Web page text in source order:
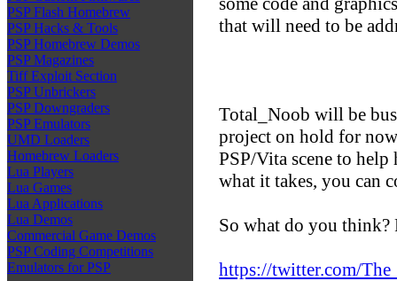
PSP Flash Homebrew
PSP Hacks & Tools
PSP Homebrew Demos
PSP Magazines
Tiff Exploit Section
PSP Unbrickers
PSP Downgraders
PSP Emulators
UMD Loaders
Homebrew Loaders
Lua Players
Lua Games
Lua Applications
Lua Demos
Commercial Game Demos
PSP Coding Competitions
Emulators for PSP
that will need to be
Total_Noob will be
project on hold for
PSP/Vita scene to
what it takes, you can
So what do you
https://twitter.com/